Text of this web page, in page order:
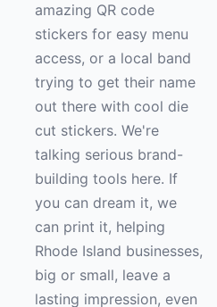
amazing QR code
stickers for easy menu
access, or a local band
trying to get their name
out there with cool die
cut stickers. We're
talking serious brand-
building tools here. If
you can dream it, we
can print it, helping
Rhode Island businesses,
big or small, leave a
lasting impression, even